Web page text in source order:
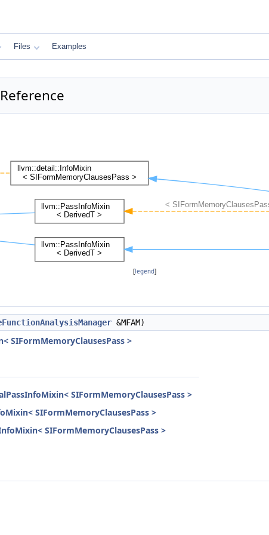
Files Examples
[legend]
&MFAM)
SIFormMemoryClausesPass >
SIFormMemoryClausesPass >
SIFormMemoryClausesPass >
SIFormMemoryClausesPass >